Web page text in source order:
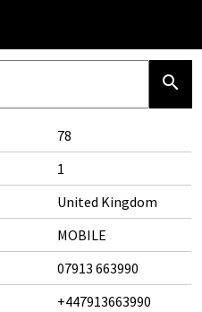
search
78
1
United Kingdom
MOBILE
07913 663990
+447913663990